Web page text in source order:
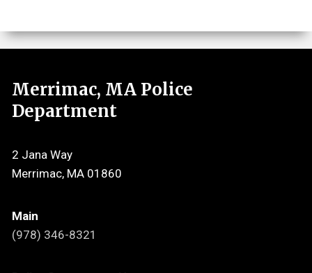
Merrimac, MA Police
Department
2 Jana Way
Merrimac, MA 01860
Main
(978) 346-8321